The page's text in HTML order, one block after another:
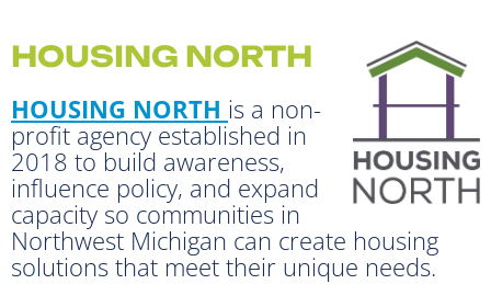
HOUSING NORTH
HOUSING NORTH is a non-
profit agency established in
2018 to build awareness,
influence policy, and expand
capacity so communities in
Northwest Michigan can create housing
solutions that meet their unique needs.